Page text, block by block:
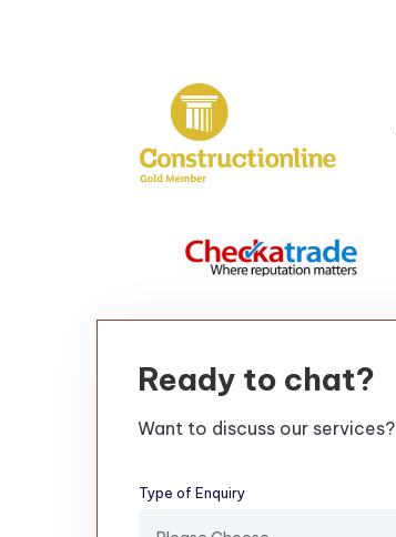
Ready to chat?
Want to discuss our services?
Type of Enquiry